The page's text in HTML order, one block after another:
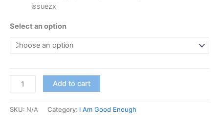
issuezx
Select an option
Add to cart
SKU: N/A Category: I Am Good Enough